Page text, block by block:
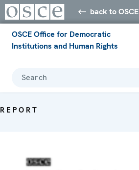
back to OSCE
OSCE Office for Democratic
Institutions and Human Rights
Search
REPORT